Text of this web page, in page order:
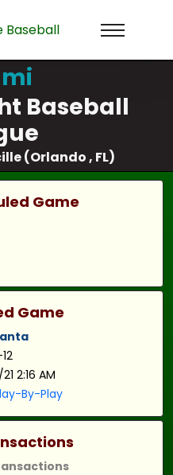
Baseball
Baseball
(Orlando , FL)
Game
Game
2:16 AM
By-Play